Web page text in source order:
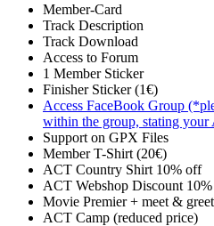
Member-Card
Track Description
Track Download
Access to Forum
1 Member Sticker
Finisher Sticker (1€)
Access FaceBook Group
within the group, stating
Support on GPX Files
Member T-Shirt (20€)
ACT Country Shirt 10% off
ACT Webshop Discount 10%
Movie Premier + meet &
ACT Camp (reduced price)